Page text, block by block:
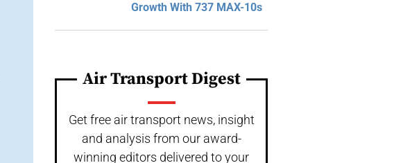
Growth With 737 MAX-10s
Air Transport Digest
Get free air transport news, insight
and analysis from our award-
winning editors delivered to your